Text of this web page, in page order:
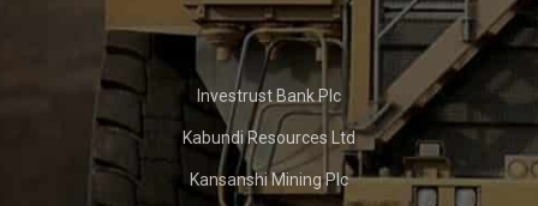
Investrust Bank Plc
Kabundi Resources Ltd
Kansanshi Mining Plc